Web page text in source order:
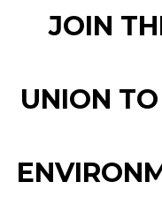
JOIN
UNION